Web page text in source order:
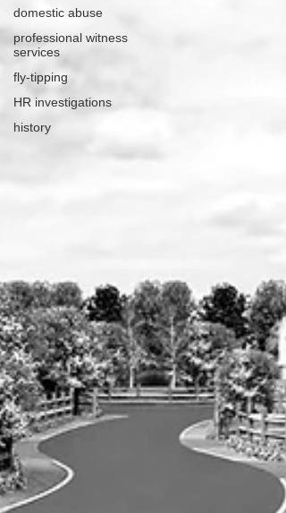
domestic abuse
professional witness
services
fly-tipping
HR investigations
history